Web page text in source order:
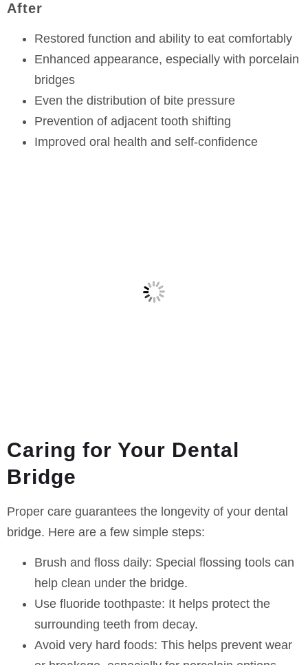
After
Restored function and ability to eat comfortably
Enhanced appearance, especially with porcelain
bridges
Even the distribution of bite pressure
Prevention of adjacent tooth shifting
Improved oral health and self-confidence
Caring for Your Dental
Bridge
Proper care guarantees the longevity of your dental
bridge. Here are a few simple steps:
Brush and floss daily: Special flossing tools can
help clean under the bridge.
Use fluoride toothpaste: It helps protect the
surrounding teeth from decay.
Avoid very hard foods: This helps prevent wear